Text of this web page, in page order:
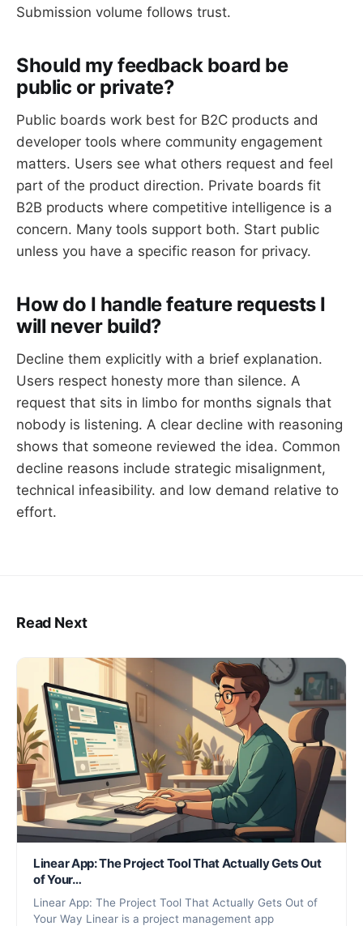
Submission volume follows trust.
Should my feedback board be
public or private?
Public boards work best for B2C products and
developer tools where community engagement
matters. Users see what others request and feel
part of the product direction. Private boards fit
B2B products where competitive intelligence is a
concern. Many tools support both. Start public
unless you have a specific reason for privacy.
How do I handle feature requests I
will never build?
Decline them explicitly with a brief explanation.
Users respect honesty more than silence. A
request that sits in limbo for months signals that
nobody is listening. A clear decline with reasoning
shows that someone reviewed the idea. Common
decline reasons include strategic misalignment,
technical infeasibility. and low demand relative to
effort.
Read Next
Linear App: The Project Tool That Actually Gets Out
of Your…
Linear App: The Project Tool That Actually Gets Out of
Your Way Linear is a project management app